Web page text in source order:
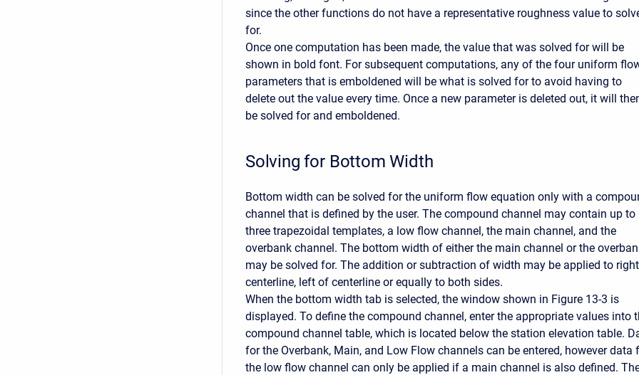
since the other functions do not have a representative roughness value to
for.
Once one computation has been made, the value that was solved for will be
shown in bold font. For subsequent computations, any of the four uniform
parameters that is emboldened will be what is solved for to avoid having to
delete out the value every time. Once a new parameter is deleted out, it will
be solved for and emboldened.
Solving for Bottom Width
Bottom width can be solved for the uniform flow equation only with a
channel that is defined by the user. The compound channel may contain up to
three trapezoidal templates, a low flow channel, the main channel, and the
overbank channel. The bottom width of either the main channel or the
may be solved for. The addition or subtraction of width may be applied to
centerline, left of centerline or equally to both sides.
When the bottom width tab is selected, the window shown in Figure 13-3 is
displayed. To define the compound channel, enter the appropriate values into
compound channel table, which is located below the station elevation table.
for the Overbank, Main, and Low Flow channels can be entered, however data
the low flow channel can only be applied if a main channel is also defined.